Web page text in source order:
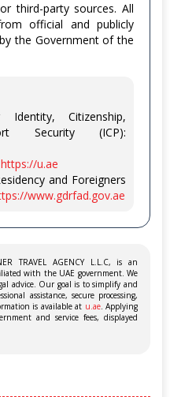
third-party sources. All
official and publicly
the Government of the
Citizenship,
Security (ICP):
https://u.ae
and Foreigners
www.gdrfad.gov.ae
TRAVEL AGENCY L.L.C, is an
with the UAE government. We
advice. Our goal is to simplify and
assistance, secure processing,
is available at u.ae. Applying
and service fees, displayed